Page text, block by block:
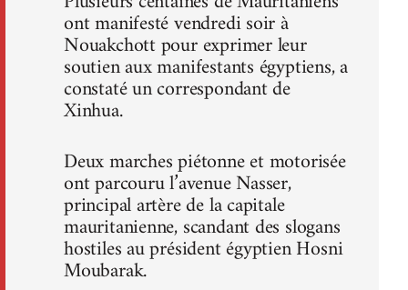
ont manifesté vendredi soir à
Nouakchott pour exprimer leur
soutien aux manifestants égyptiens, a
constaté un correspondant de
Xinhua.
Deux marches piétonne et motorisée
ont parcouru l’avenue Nasser,
principal artère de la capitale
mauritanienne, scandant des slogans
hostiles au président égyptien Hosni
Moubarak.